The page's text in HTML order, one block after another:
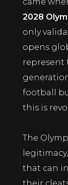
2028
only
opens
represent
football
this is
The
that can
their